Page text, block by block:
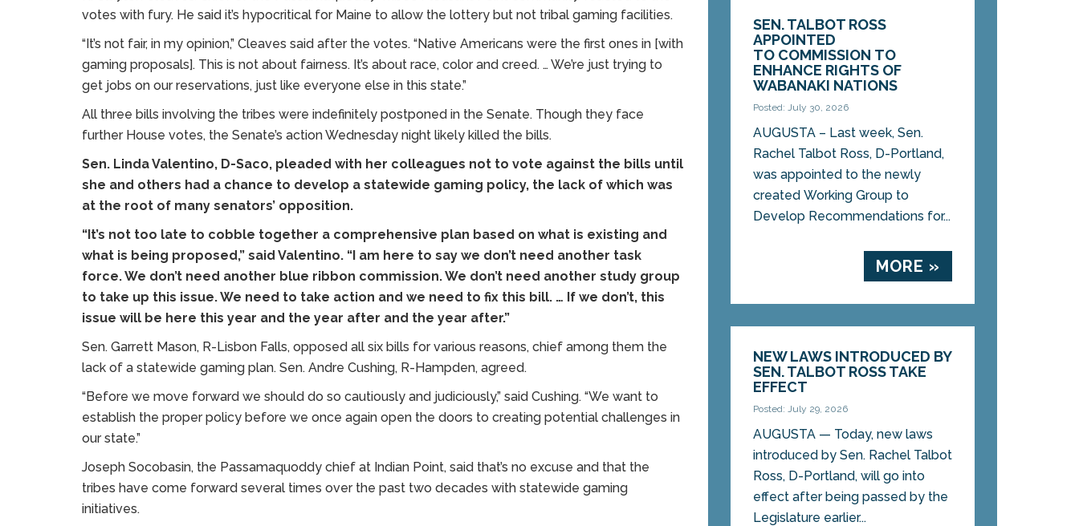
votes with fury. He said it’s hypocritical for Maine to allow the lottery but not tribal gaming facilities.
“It’s not fair, in my opinion,” Cleaves said after the votes. “Native Americans were the first ones in [with
gaming proposals]. This is not about fairness. It’s about race, color and creed. … We’re just trying to
get jobs on our reservations, just like everyone else in this state.”
All three bills involving the tribes were indefinitely postponed in the Senate. Though they face
further House votes, the Senate’s action Wednesday night likely killed the bills.
Sen. Linda Valentino, D-Saco, pleaded with her colleagues not to vote against the bills until
she and others had a chance to develop a statewide gaming policy, the lack of which was
at the root of many senators’ opposition.
“It’s not too late to cobble together a comprehensive plan based on what is existing and
what is being proposed,” said Valentino. “I am here to say we don’t need another task
force. We don’t need another blue ribbon commission. We don’t need another study group
to take up this issue. We need to take action and we need to fix this bill. … If we don’t, this
issue will be here this year and the year after and the year after.”
Sen. Garrett Mason, R-Lisbon Falls, opposed all six bills for various reasons, chief among them the
lack of a statewide gaming plan. Sen. Andre Cushing, R-Hampden, agreed.
“Before we move forward we should do so cautiously and judiciously,” said Cushing. “We want to
establish the proper policy before we once again open the doors to creating potential challenges in
our state.”
Joseph Socobasin, the Passamaquoddy chief at Indian Point, said that’s no excuse and that the
tribes have come forward several times over the past two decades with statewide gaming
initiatives.
SEN. TALBOT ROSS
APPOINTED
TO COMMISSION TO
ENHANCE RIGHTS OF
WABANAKI NATIONS
Posted: July 30, 2026
AUGUSTA – Last week, Sen.
Rachel Talbot Ross, D-Portland,
was appointed to the newly
created Working Group to
Develop Recommendations for...
MORE »
NEW LAWS INTRODUCED BY
SEN. TALBOT ROSS TAKE
EFFECT
Posted: July 29, 2026
AUGUSTA — Today, new laws
introduced by Sen. Rachel Talbot
Ross, D-Portland, will go into
effect after being passed by the
Legislature earlier...